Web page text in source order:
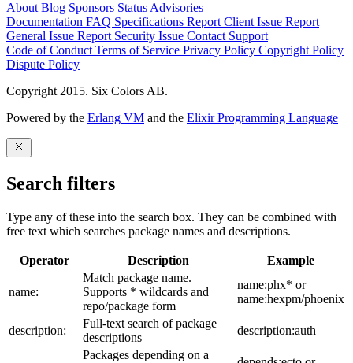
About Blog Sponsors Status Advisories
Documentation FAQ Specifications Report Client Issue Report
General Issue Report Security Issue Contact Support
Code of Conduct Terms of Service Privacy Policy Copyright Policy
Dispute Policy
Copyright 2015. Six Colors AB.
Powered by the Erlang VM and the Elixir Programming Language
Search filters
Type any of these into the search box. They can be combined with
free text which searches package names and descriptions.
Operator Description Example
name:
Match package name.
Supports * wildcards and
repo/package form
name:phx* or
name:hexpm/phoenix
description:
Full-text search of package
descriptions
description:auth
Packages depending on a